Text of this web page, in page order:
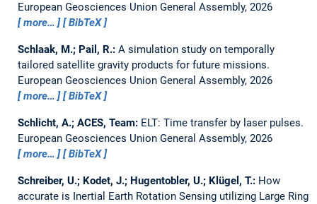
European Geosciences Union General Assembly, 2026
more…
BibTeX
Schlaak, M.; Pail, R.: A simulation study on temporally
tailored satellite gravity products for future missions.
European Geosciences Union General Assembly, 2026
more…
BibTeX
Schlicht, A.; ACES, Team: ELT: Time transfer by laser pulses.
European Geosciences Union General Assembly, 2026
more…
BibTeX
Schreiber, U.; Kodet, J.; Hugentobler, U.; Klügel, T.: How
accurate is Inertial Earth Rotation Sensing utilizing Large Ring